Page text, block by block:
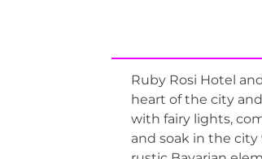
Ruby Rosi Hotel
heart of the city
with fairy lights,
and soak in the